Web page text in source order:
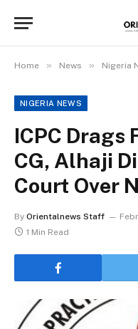
Home » News » Nigeria
NIGERIA NEWS
ICPC Drags
CG, Alhaji
Court Over
By Orientalnews Staff
1 Min Read